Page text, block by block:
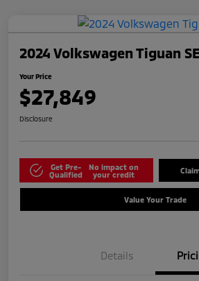
2024 Volkswagen Tiguan SE
Your Price
$27,849
Disclosure
Get Pre-
Qualified
No impact on
your credit
Value Your Trade
Details